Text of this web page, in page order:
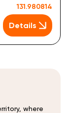
131.980814
Details
where